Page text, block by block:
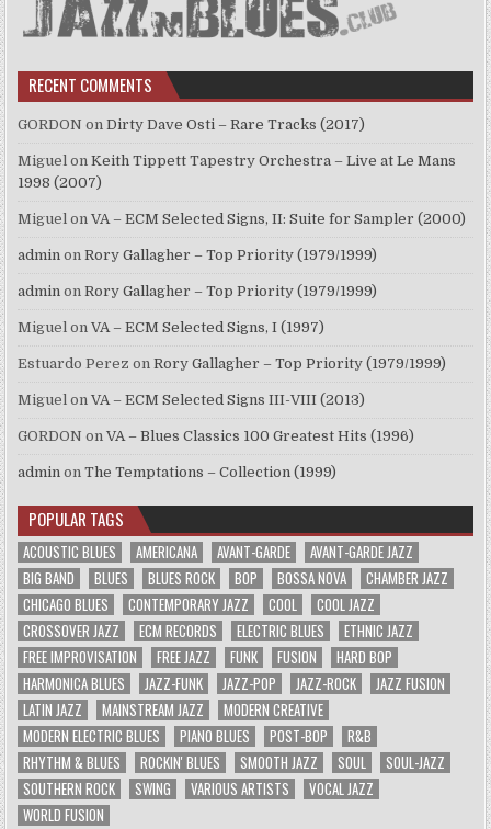
RECENT COMMENTS
GORDON onDirty Dave Osti – Rare Tracks (2017)
Miguel onKeith Tippett Tapestry Orchestra – Live at Le Mans
1998 (2007)
Miguel onVA – ECM Selected Signs, II: Suite for Sampler (2000)
admin onRory Gallagher – Top Priority (1979/1999)
admin onRory Gallagher – Top Priority (1979/1999)
Miguel onVA – ECM Selected Signs, I (1997)
Estuardo Perez onRory Gallagher – Top Priority (1979/1999)
Miguel onVA – ECM Selected Signs III-VIII (2013)
GORDON onVA – Blues Classics 100 Greatest Hits (1996)
admin onThe Temptations – Collection (1999)
POPULAR TAGS
ACOUSTIC BLUES AMERICANA AVANT-GARDE
AVANT-GARDE JAZZ
BIG BAND
BLUES BLUES ROCK BOP BOSSA NOVA
CHAMBER JAZZ
CHICAGO BLUES
CONTEMPORARY JAZZ COOL
COOL JAZZ
CROSSOVER JAZZ
ECM RECORDS ELECTRIC BLUES
ETHNIC JAZZ
FREE IMPROVISATION
FREE JAZZ FUNK FUSION
HARD BOP
HARMONICA BLUES
JAZZ-FUNK JAZZ-POP JAZZ-ROCK
JAZZ FUSION
LATIN JAZZ
MAINSTREAM JAZZ
MODERN CREATIVE
MODERN ELECTRIC BLUES
PIANO BLUES POST-BOP
R&B
RHYTHM & BLUES
ROCKIN' BLUES SMOOTH JAZZ SOUL
SOUL-JAZZ
SOUTHERN ROCK
SWING VARIOUS ARTISTS
VOCAL JAZZ
WORLD FUSION